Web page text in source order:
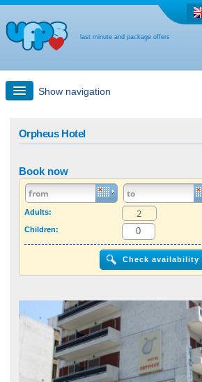
last minute and package offers
Show navigation
Last-minute + package offers
Select different country
Orpheus Hotel
Book now
Adults:
Children: